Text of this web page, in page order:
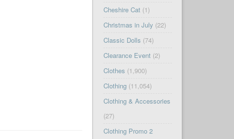
Cheshire Cat(1)
Christmas in July (22)
Classic Dolls (74)
Clearance Event(2)
Clothes (1,900)
Clothing(11,054)
Clothing & Accessories
(27)
Clothing Promo 2